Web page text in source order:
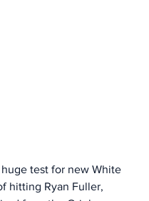
test for new White
hitting Ryan Fuller,